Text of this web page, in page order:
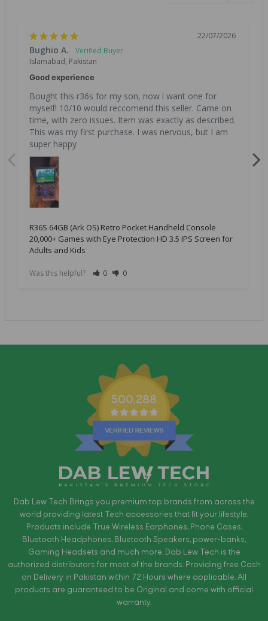
22/07/2026
Bughio A.
Islamabad, Pakistan
Good experience
Bought this r36s for my son, now i want one for
myself! 10/10 would reccomend this seller. Came on
time, with zero issues. Item was exactly as described.
This was my first purchase. I was nervous, but I am
super happy
R36S 64GB (Ark OS) Retro Pocket Handheld Console
20,000+ Games with Eye Protection HD 3.5 IPS Screen for
Adults and Kids
Was this helpful? 0 0
500,288
Dab Lew Tech Brings you premium top brands from across the
world providing latest Tech accessories that fit your lifestyle.
Products include True Wireless Earphones, Phone Cases,
Bluetooth Headphones, Bluetooth Speakers, power-banks,
Gaming Headsets and much more. Dab Lew Tech is the
authorized distributors for most of the brands. Providing free Cash
on Delivery in Pakistan within 72 Hours where applicable. All
products are guaranteed to be Original and come with official
warranty.